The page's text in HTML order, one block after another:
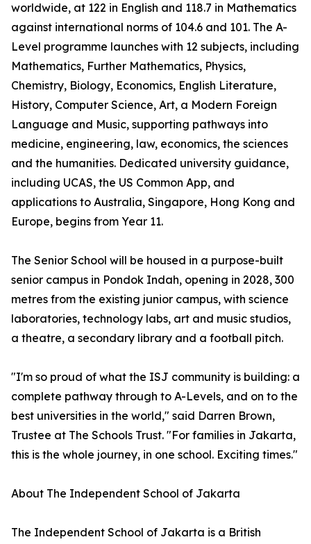
worldwide, at 122 in English and 118.7 in Mathematics
against international norms of 104.6 and 101. The A-
Level programme launches with 12 subjects, including
Mathematics, Further Mathematics, Physics,
Chemistry, Biology, Economics, English Literature,
History, Computer Science, Art, a Modern Foreign
Language and Music, supporting pathways into
medicine, engineering, law, economics, the sciences
and the humanities. Dedicated university guidance,
including UCAS, the US Common App, and
applications to Australia, Singapore, Hong Kong and
Europe, begins from Year 11.
The Senior School will be housed in a purpose-built
senior campus in Pondok Indah, opening in 2028, 300
metres from the existing junior campus, with science
laboratories, technology labs, art and music studios,
a theatre, a secondary library and a football pitch.
"I'm so proud of what the ISJ community is building: a
complete pathway through to A-Levels, and on to the
best universities in the world," said Darren Brown,
Trustee at The Schools Trust. "For families in Jakarta,
this is the whole journey, in one school. Exciting times."
About The Independent School of Jakarta
The Independent School of Jakarta is a British